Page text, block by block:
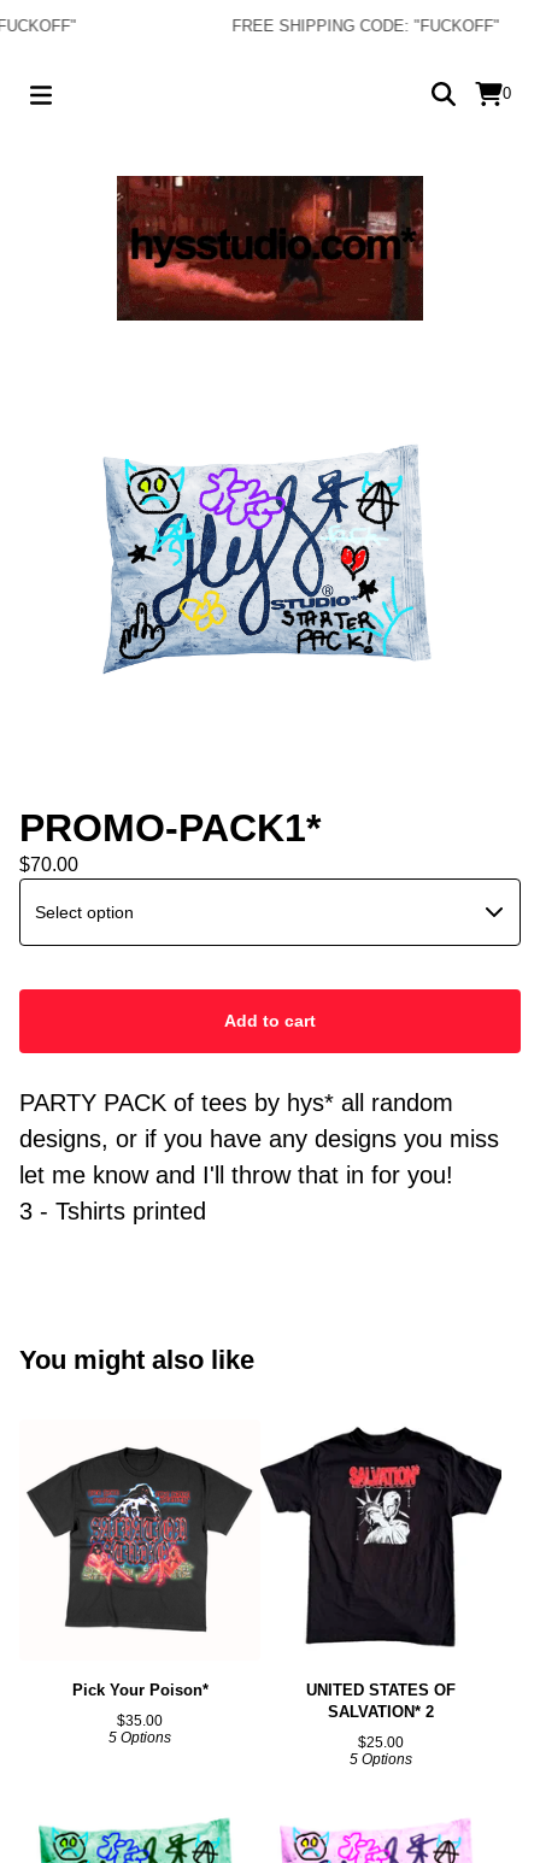
FREE SHIPPING CODE: "FUCKOFF"
0
PROMO-PACK1*
$70.00
Add to cart
PARTY PACK of tees by hys* all random
designs, or if you have any designs you miss
let me know and I'll throw that in for you!
3 - Tshirts printed
You might also like
Pick Your Poison*
$35.00
5 Options
UNITED STATES OF
SALVATION* 2
$25.00
5 Options